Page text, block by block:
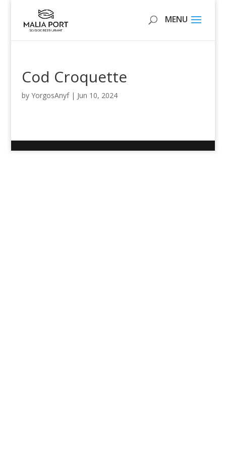
Cod Croquette
by YorgosAnyf| Jun 10, 2024